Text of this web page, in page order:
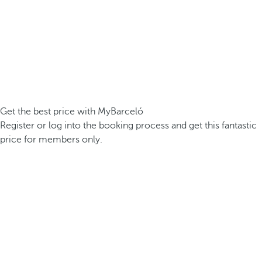
Get the best price with MyBarceló
Register or log into the booking process and get this fantastic
price for members only.